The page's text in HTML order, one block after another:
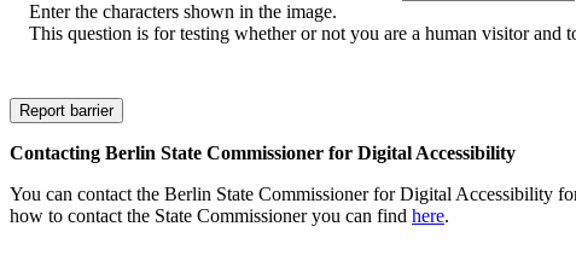
Enter the characters shown in the image.
This question is for testing whether or not you are a human visitor and
Contacting Berlin State Commissioner for Digital Accessibility
You can contact the Berlin State Commissioner for Digital Accessibility
how to contact the State Commissioner you can find here.